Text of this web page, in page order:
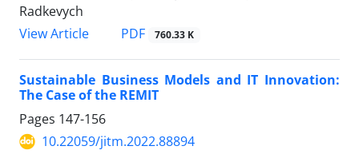
Radkevych
View Article
PDF 760.33 K
Sustainable Business Models and IT Innovation:
The Case of the REMIT
Pages 147-156
10.22059/jitm.2022.88894